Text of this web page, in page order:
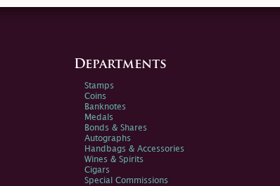
Departments
Stamps
Coins
Banknotes
Medals
Bonds & Shares
Autographs
Handbags & Accessories
Wines & Spirits
Cigars
Special Commissions